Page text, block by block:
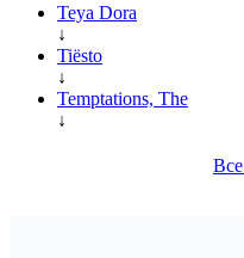
Teya Dora
↓
Tiësto
↓
Temptations, The
↓
Все